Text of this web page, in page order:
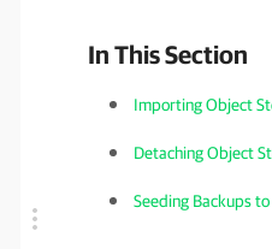
In This Section
Importing Object
Detaching Object
Seeding Backups